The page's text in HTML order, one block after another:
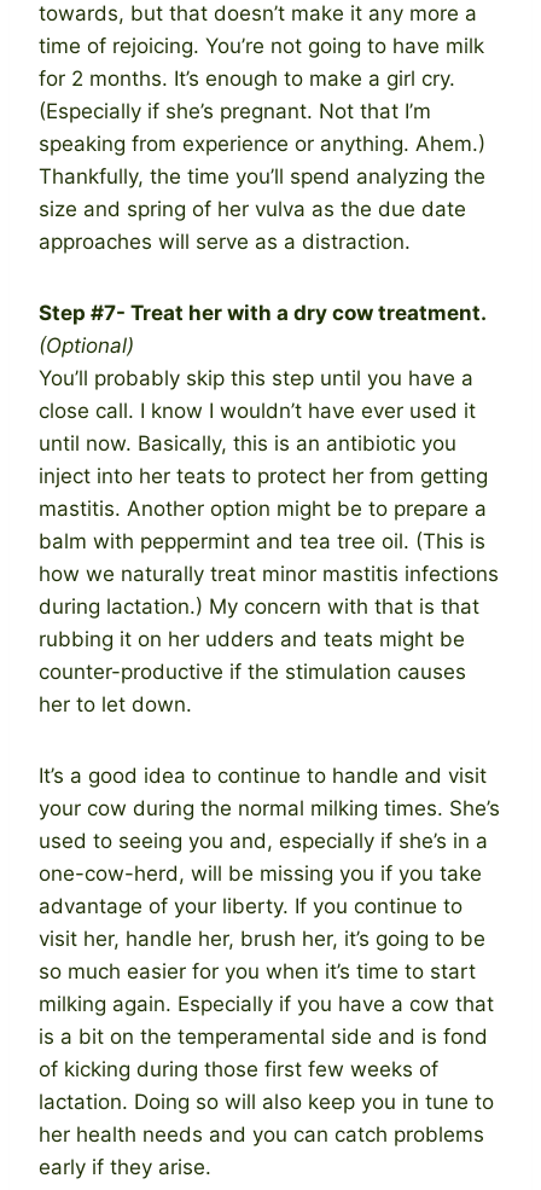
towards, but that doesn’t make it any more a
time of rejoicing. You’re not going to have milk
for 2 months. It’s enough to make a girl cry.
(Especially if she’s pregnant. Not that I’m
speaking from experience or anything. Ahem.)
Thankfully, the time you’ll spend analyzing the
size and spring of her vulva as the due date
approaches will serve as a distraction.
Step #7- Treat her with a dry cow treatment.
(Optional)
You’ll probably skip this step until you have a
close call. I know I wouldn’t have ever used it
until now. Basically, this is an antibiotic you
inject into her teats to protect her from getting
mastitis. Another option might be to prepare a
balm with peppermint and tea tree oil. (This is
how we naturally treat minor mastitis infections
during lactation.) My concern with that is that
rubbing it on her udders and teats might be
counter-productive if the stimulation causes
her to let down.
It’s a good idea to continue to handle and visit
your cow during the normal milking times. She’s
used to seeing you and, especially if she’s in a
one-cow-herd, will be missing you if you take
advantage of your liberty. If you continue to
visit her, handle her, brush her, it’s going to be
so much easier for you when it’s time to start
milking again. Especially if you have a cow that
is a bit on the temperamental side and is fond
of kicking during those first few weeks of
lactation. Doing so will also keep you in tune to
her health needs and you can catch problems
early if they arise.